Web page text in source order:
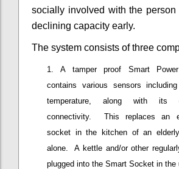
socially involved with the
declining capacity early.
The system consists of three
A tamper proof Smart
contains various sensors
temperature, along with its
connectivity. This replaces an
socket in the kitchen of an
alone. A kettle and/or other
plugged into the Smart Socket in the